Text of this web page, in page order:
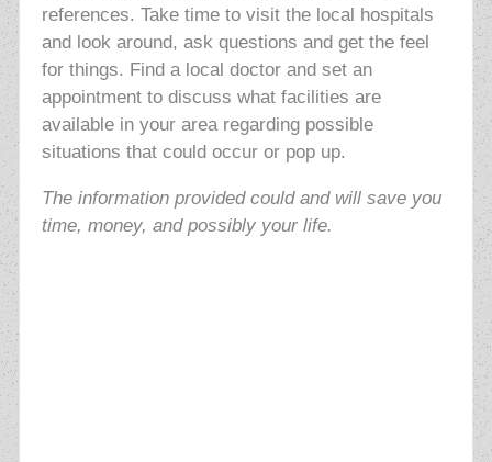
references. Take time to visit the local hospitals
and look around, ask questions and get the feel
for things. Find a local doctor and set an
appointment to discuss what facilities are
available in your area regarding possible
situations that could occur or pop up.
The information provided could and will save you
time, money, and possibly your life.